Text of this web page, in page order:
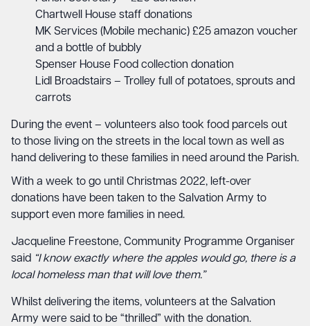
Chartwell House staff donations
MK Services (Mobile mechanic) £25 amazon voucher
and a bottle of bubbly
Spenser House Food collection donation
Lidl Broadstairs – Trolley full of potatoes, sprouts and
carrots
During the event – volunteers also took food parcels out
to those living on the streets in the local town as well as
hand delivering to these families in need around the Parish.
With a week to go until Christmas 2022, left-over
donations have been taken to the Salvation Army to
support even more families in need.
Jacqueline Freestone, Community Programme Organiser
said “I know exactly where the apples would go, there is a
local homeless man that will love them.”
Whilst delivering the items, volunteers at the Salvation
Army were said to be “thrilled” with the donation.